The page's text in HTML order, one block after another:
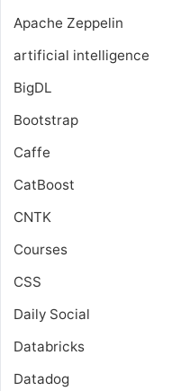
Apache Zeppelin
artificial intelligence
BigDL
Bootstrap
Caffe
CatBoost
CNTK
Courses
CSS
Daily Social
Databricks
Datadog